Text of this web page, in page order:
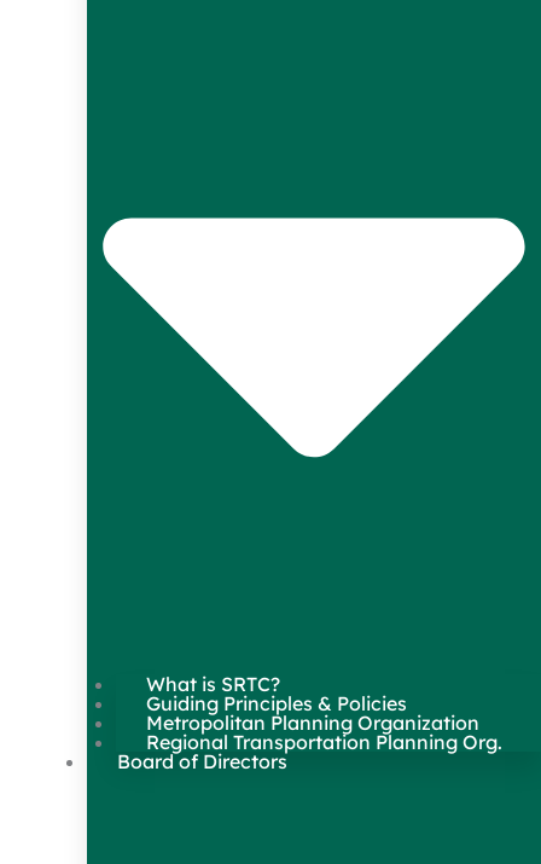
What is SRTC?
Guiding Principles & Policies
Metropolitan Planning Organization
Regional Transportation Planning Org.
Board of Directors